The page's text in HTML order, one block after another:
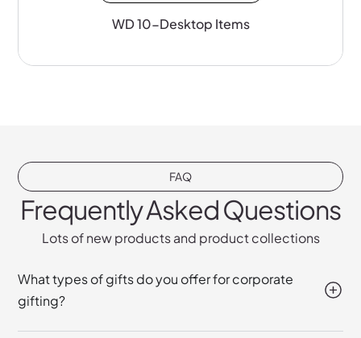
WD 10-Desktop Items
FAQ
Frequently Asked Questions
Lots of new products and product collections
What types of gifts do you offer for corporate
gifting?